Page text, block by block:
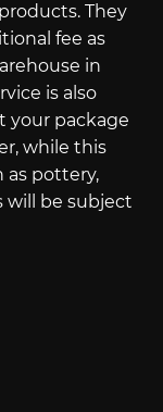
They
fee as
in
is also
your package
while this
as pottery,
will be subject